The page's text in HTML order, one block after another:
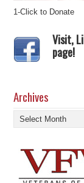
1-Click to Donate
Visit,
page!
Archives
Archives